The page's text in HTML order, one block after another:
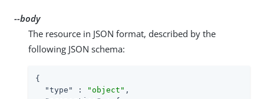
--body
The resource in JSON format, described by the
following JSON schema:
{
"type"
: "object" ,